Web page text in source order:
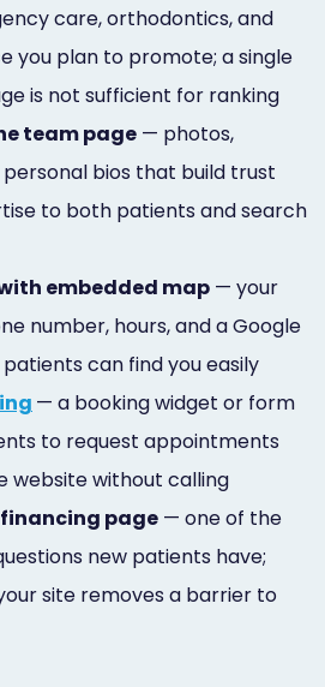
care, orthodontics, and
you plan to promote; a single
is not sufficient for ranking
team page — photos,
bios that build trust
to both patients and search
embedded map — your
number, hours, and a Google
can find you easily
— a booking widget or form
to request appointments
website without calling
page — one of the
new patients have;
site removes a barrier to